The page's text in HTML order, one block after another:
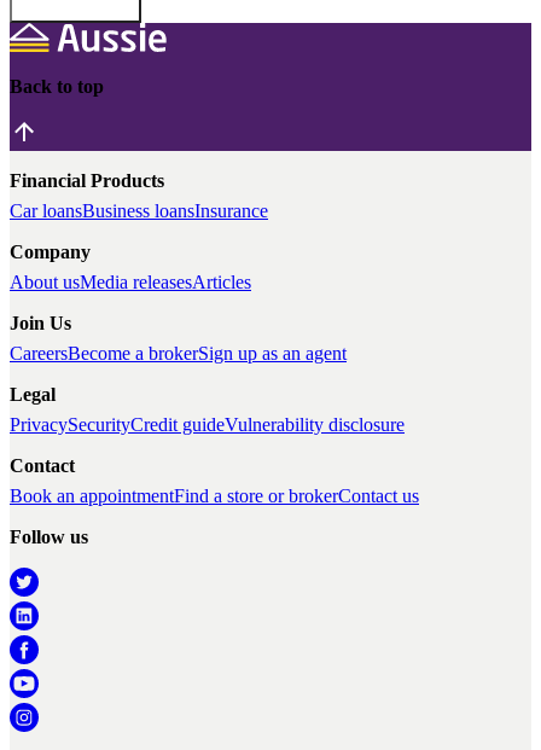
Back to top
Financial Products
Car loansBusiness loansInsurance
Company
About usMedia releasesArticles
Join Us
CareersBecome a brokerSign up as an agent
Legal
PrivacySecurityCredit guideVulnerability disclosure
Contact
Book an appointmentFind a store or brokerContact us
Follow us